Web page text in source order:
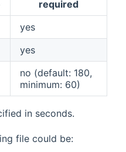
required
yes
yes
no (default: 180,
minimum: 60)
in seconds.
file could be: